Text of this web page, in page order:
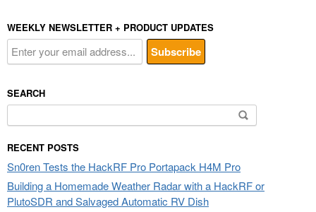
WEEKLY NEWSLETTER + PRODUCT UPDATES
SEARCH
for:
RECENT POSTS
Sn0ren Tests the HackRF Pro Portapack H4M Pro
Building a Homemade Weather Radar with a HackRF or
PlutoSDR and Salvaged Automatic RV Dish